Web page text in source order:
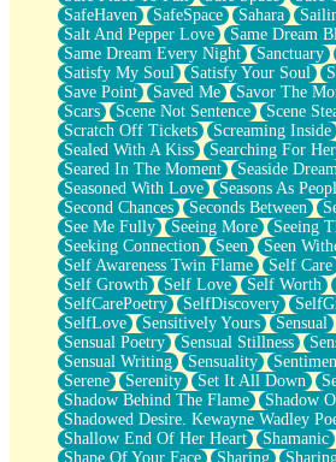
SafeHaven
SafeSpace Sahara
Salt And Pepper Love
Same Dream
Same Dream Every Night
Sanctuary
Satisfy My Soul
Satisfy Your Soul
Save Point
Saved Me Savor The
Scars
Scene Not Sentence Scene
Scratch Off Tickets
Screaming Inside
Sealed With A Kiss
Searching For Her
Seared In The Moment
Seaside Dream
Seasoned With Love
Seasons As
Second Chances
Seconds Between
See Me Fully
Seeing More
Seeing
Seeking Connection
Seen Seen
Self Awareness Twin Flame
Self Care
Self Growth
Self Love Self Worth
SelfCarePoetry
SelfDiscovery
SelfLove
Sensitively Yours Sensual
Sensual Poetry
Sensual Stillness
Sensual Writing
Sensuality
Serene
Serenity Set It All Down
Shadow Behind The Flame
Shadow
Shadowed Desire. Kewayne Wadley
Shallow End Of Her Heart
Shamanic
Shape Of Your Face
Sharing